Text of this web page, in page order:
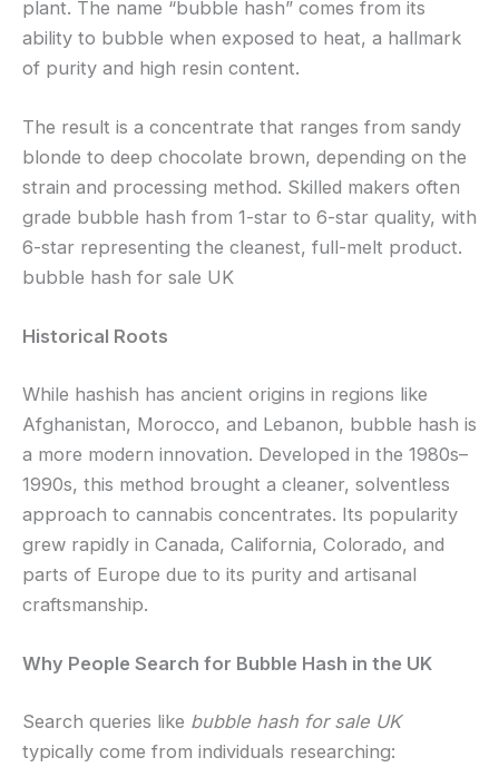
plant. The name “bubble hash” comes from its
ability to bubble when exposed to heat, a hallmark
of purity and high resin content.
The result is a concentrate that ranges from sandy
blonde to deep chocolate brown, depending on the
strain and processing method. Skilled makers often
grade bubble hash from 1-star to 6-star quality, with
6-star representing the cleanest, full-melt product.
bubble hash for sale UK
Historical Roots
While hashish has ancient origins in regions like
Afghanistan, Morocco, and Lebanon, bubble hash is
a more modern innovation. Developed in the 1980s–
1990s, this method brought a cleaner, solventless
approach to cannabis concentrates. Its popularity
grew rapidly in Canada, California, Colorado, and
parts of Europe due to its purity and artisanal
craftsmanship.
Why People Search for Bubble Hash in the UK
Search queries like bubble hash for sale UK
typically come from individuals researching: